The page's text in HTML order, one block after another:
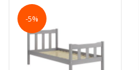
-5%